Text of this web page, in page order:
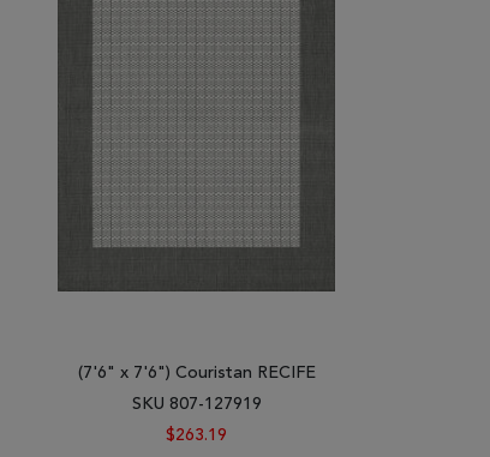
(7'6" x 7'6") Couristan RECIFE
SKU 807-127919
$263.19